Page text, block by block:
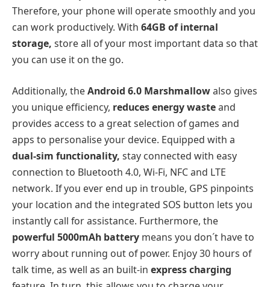
Therefore, your phone will operate smoothly and you
can work productively. With 64GB of internal
storage, store all of your most important data so that
you can use it on the go.
Additionally, theAndroid 6.0 Marshmallowalso gives
you unique efficiency, reduces energy wasteand
provides access to a great selection of games and
apps to personalise your device. Equipped with a
dual-sim functionality, stay connected with easy
connection to Bluetooth 4.0, Wi-Fi, NFC and LTE
network. If you ever end up in trouble, GPS pinpoints
your location and the integrated SOS button lets you
instantly call for assistance. Furthermore, the
powerful 5000mAh battery means you don´t have to
worry about running out of power. Enjoy 30 hours of
talk time, as well as an built-in express charging